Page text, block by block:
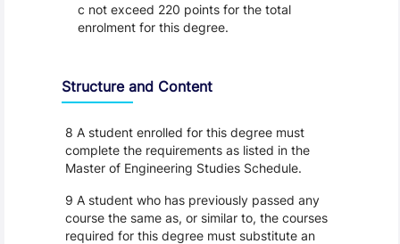
c not exceed 220 points for the total
enrolment for this degree.
Structure and Content
8 A student enrolled for this degree must
complete the requirements as listed in the
Master of Engineering Studies Schedule.
9 A student who has previously passed any
course the same as, or similar to, the courses
required for this degree must substitute an